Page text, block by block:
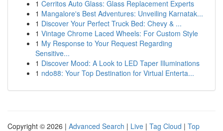
1 Cerritos Auto Glass: Glass Replacement Experts
1 Mangalore's Best Adventures: Unveiling Karnatak...
1 Discover Your Perfect Truck Bed: Chevy & ...
1 Vintage Chrome Laced Wheels: For Custom Style
1 My Response to Your Request Regarding
Sensitive...
1 Discover Mood: A Look to LED Taper Illuminations
1 ndo88: Your Top Destination for Virtual Enterta...
Copyright © 2026 | Advanced Search | Live | Tag Cloud | Top